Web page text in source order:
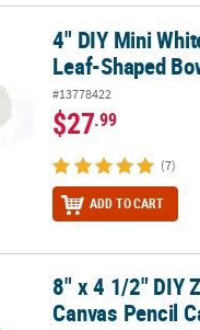
Leaf-Shaped Bowls -
4" DIY Mini
Leaf-Shaped
#13778422
$27.99
(7)
ADD TO CART
Canvas Pencil Cases -
8" x 4 1/2" DIY
Canvas Pencil